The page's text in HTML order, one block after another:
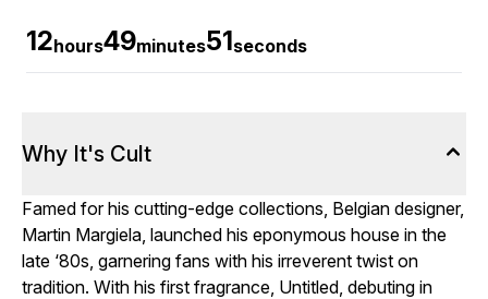
12hours49minutes50seconds
Why It's Cult
Famed for his cutting-edge collections, Belgian designer,
Martin Margiela, launched his eponymous house in the
late ‘80s, garnering fans with his irreverent twist on
tradition. With his first fragrance, Untitled, debuting in